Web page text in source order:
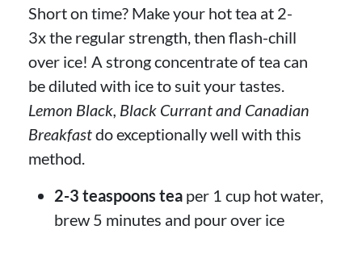
Short on time? Make your hot tea at 2-
3x the regular strength, then flash-chill
over ice! A strong concentrate of tea can
be diluted with ice to suit your tastes.
Lemon Black, Black Currant and Canadian
Breakfastdo exceptionally well with this
method.
2-3 teaspoons tea per 1 cup hot water,
brew 5 minutes and pour over ice